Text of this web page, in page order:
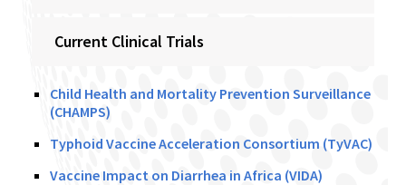
Current Clinical Trials
Child Health and Mortality Prevention Surveillance
(CHAMPS)
Typhoid Vaccine Acceleration Consortium (TyVAC)
Vaccine Impact on Diarrhea in Africa (VIDA)